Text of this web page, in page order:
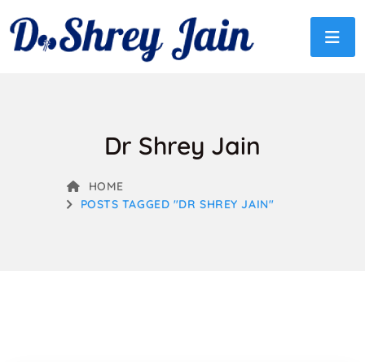
Dr Shrey Jain
HOME
POSTS TAGGED "DR SHREY JAIN"